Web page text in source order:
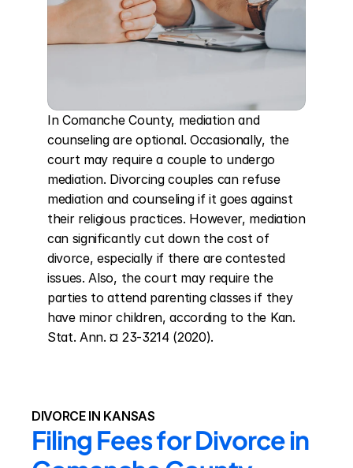
In Comanche County, mediation and
counseling are optional. Occasionally, the
court may require a couple to undergo
mediation. Divorcing couples can refuse
mediation and counseling if it goes against
their religious practices. However, mediation
can significantly cut down the cost of
divorce, especially if there are contested
issues. Also, the court may require the
parties to attend parenting classes if they
have minor children, according to the Kan.
Stat. Ann. ¤ 23-3214 (2020).
DIVORCE IN KANSAS
Filing Fees for Divorce in